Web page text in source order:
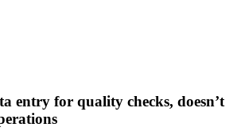
entry for quality checks, doesn’t